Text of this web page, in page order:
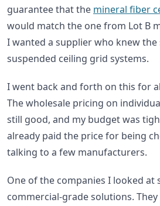
guarantee that the mineral fiber
would match the one from Lot B
I wanted a supplier who knew
suspended ceiling grid systems.
I went back and forth on this for
The wholesale pricing on
still good, and my budget was
already paid the price for being
talking to a few manufacturers.
One of the companies I looked at
commercial-grade solutions.